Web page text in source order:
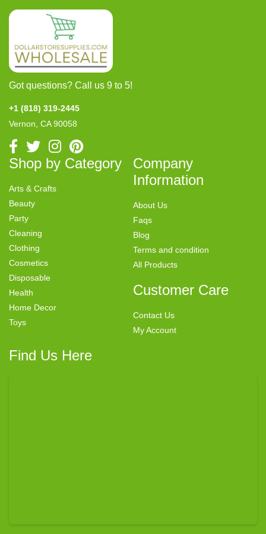
Got questions? Call us 9 to 5!
+1 (818) 319-2445
Vernon, CA 90058
Shop by Category
Arts & Crafts
Beauty
Party
Cleaning
Clothing
Cosmetics
Disposable
Health
Home Decor
Toys
Company
Information
About Us
Faqs
Blog
Terms and condition
All Products
Customer Care
Contact Us
My Account
Find Us Here